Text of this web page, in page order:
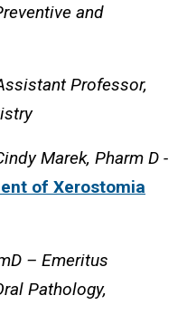
and
Professor,
Marek, Pharm D -
of Xerostomia
– Emeritus
Pathology,